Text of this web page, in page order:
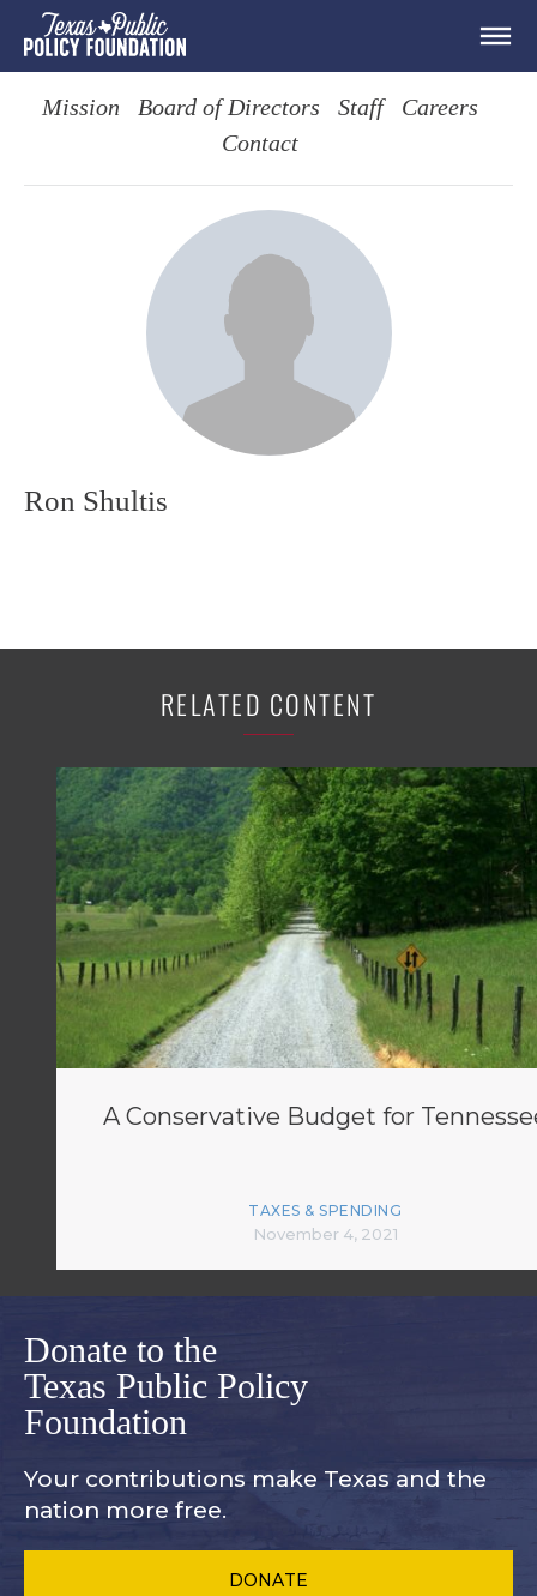
Mission Board of Directors Staff
Careers
Contact
Ron Shultis
RELATED CONTENT
A Conservative Budget for
TAXES & SPENDING
November 4, 2021
Donate to the
Texas Public Policy
Foundation
Your contributions make Texas and the
nation more free.
DONATE